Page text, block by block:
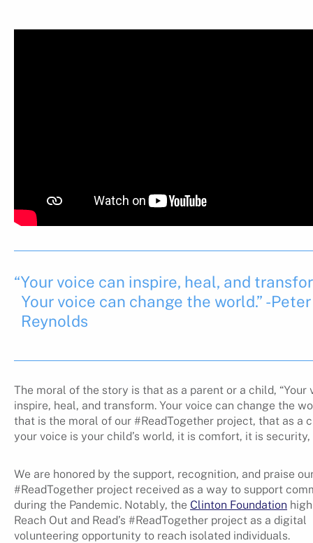
“Your voice can inspire, heal, and
Your voice can change the world.” -Peter
Reynolds
The moral of the story is that as a parent or a child, “Your
inspire, heal, and transform. Your voice can change the
that is the moral of our #ReadTogether project, that as a
your voice is your child’s world, it is comfort, it is security,
We are honored by the support, recognition, and praise
#ReadTogether project received as a way to support
during the Pandemic. Notably, the Clinton Foundation
Reach Out and Read’s #ReadTogether project as a digital
volunteering opportunity to reach isolated individuals.